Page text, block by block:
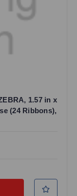
1.57 in x
(24 Ribbons),